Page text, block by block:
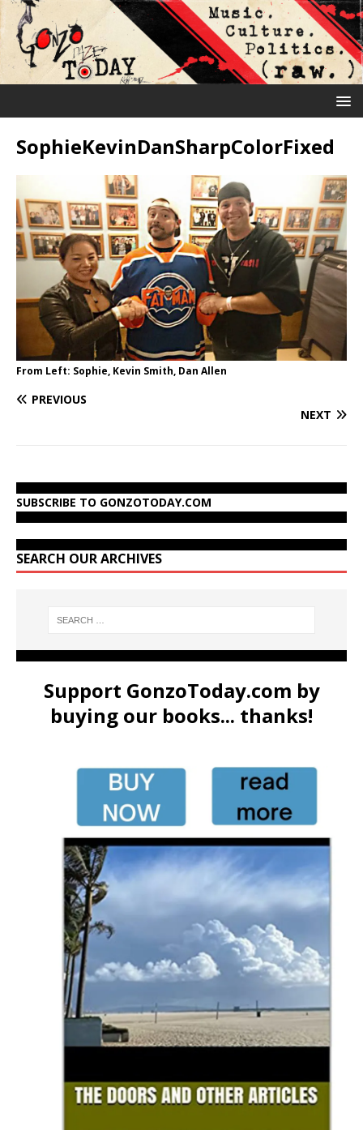
SophieKevinDanSharpColorFixed
From Left: Sophie, Kevin Smith, Dan Allen
PREVIOUS
NEXT
SUBSCRIBE TO GONZOTODAY.COM
SEARCH OUR ARCHIVES
Support GonzoToday.com by
buying our books... thanks!